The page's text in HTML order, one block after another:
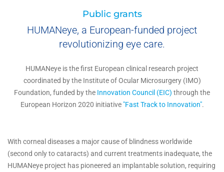
Public grants
HUMANeye, a European-funded project
revolutionizing eye care.
HUMANeye is the first European clinical research project
coordinated by the Institute of Ocular Microsurgery (IMO)
Foundation, funded by the Innovation Council (EIC) through the
European Horizon 2020 initiative "Fast Track to Innovation".
With corneal diseases a major cause of blindness worldwide
(second only to cataracts) and current treatments inadequate, the
HUMANeye project has pioneered an implantable solution, requiring